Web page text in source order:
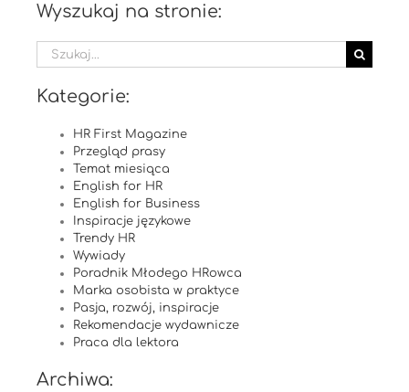
Wyszukaj na stronie:
Szukaj
Kategorie:
HR First Magazine
Przegląd prasy
Temat miesiąca
English for HR
English for Business
Inspiracje językowe
Trendy HR
Wywiady
Poradnik Młodego HRowca
Marka osobista w praktyce
Pasja, rozwój, inspiracje
Rekomendacje wydawnicze
Praca dla lektora
Archiwa: